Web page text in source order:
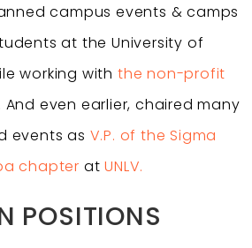
campus events & camps
at the University of
working with the non-profit
. And even earlier, chaired many
events as V.P. of the Sigma
chapter atUNLV.
POSITIONS